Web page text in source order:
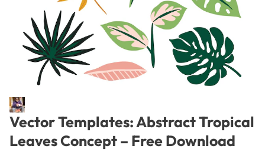
Vector Templates: Abstract Tropical
Leaves Concept – Free Download